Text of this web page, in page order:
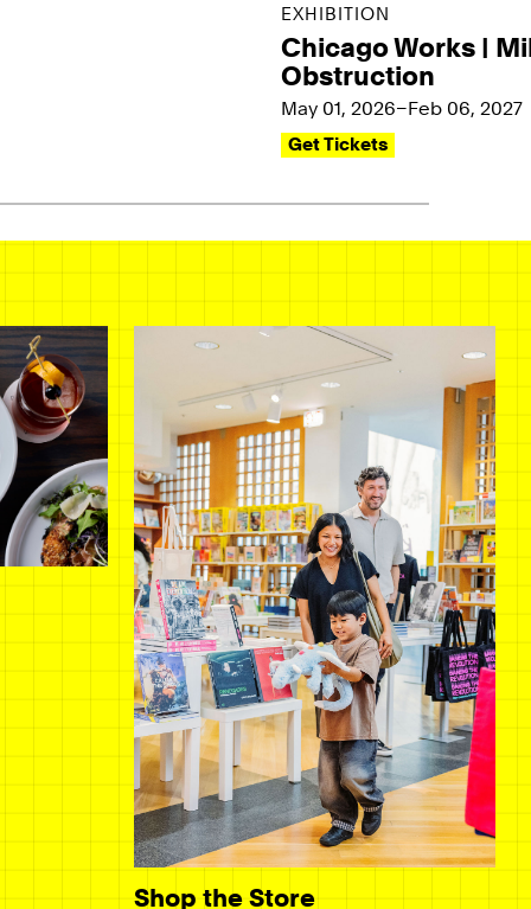
EXHIBITION
Chicago Works |
Obstruction
May 01, 2026–Feb 06, 2027
Get Tickets
Shop the Store